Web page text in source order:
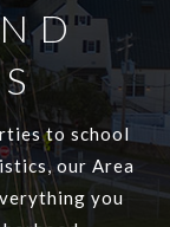
to school
our Area
you